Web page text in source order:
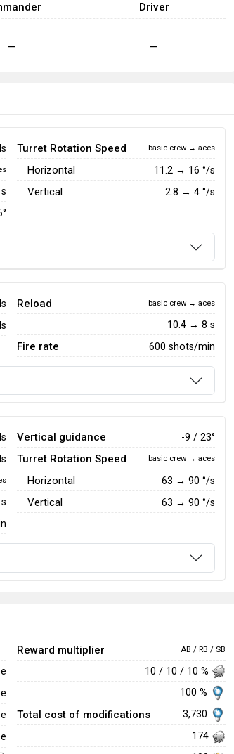
Driver
— —
Turret Rotation Speed basic crew → aces
Horizontal 11.2 → 16 °/s
Vertical 2.8 → 4 °/s
Reload basic crew → aces
10.4 → 8 s
Fire rate 600 shots/min
Vertical guidance -9 / 23°
Turret Rotation Speed basic crew → aces
Horizontal 63 → 90 °/s
Vertical 63 → 90 °/s
Reward multiplier AB / RB / SB
10 / 10 / 10 %
100 %
Total cost of modifications
3,730
174